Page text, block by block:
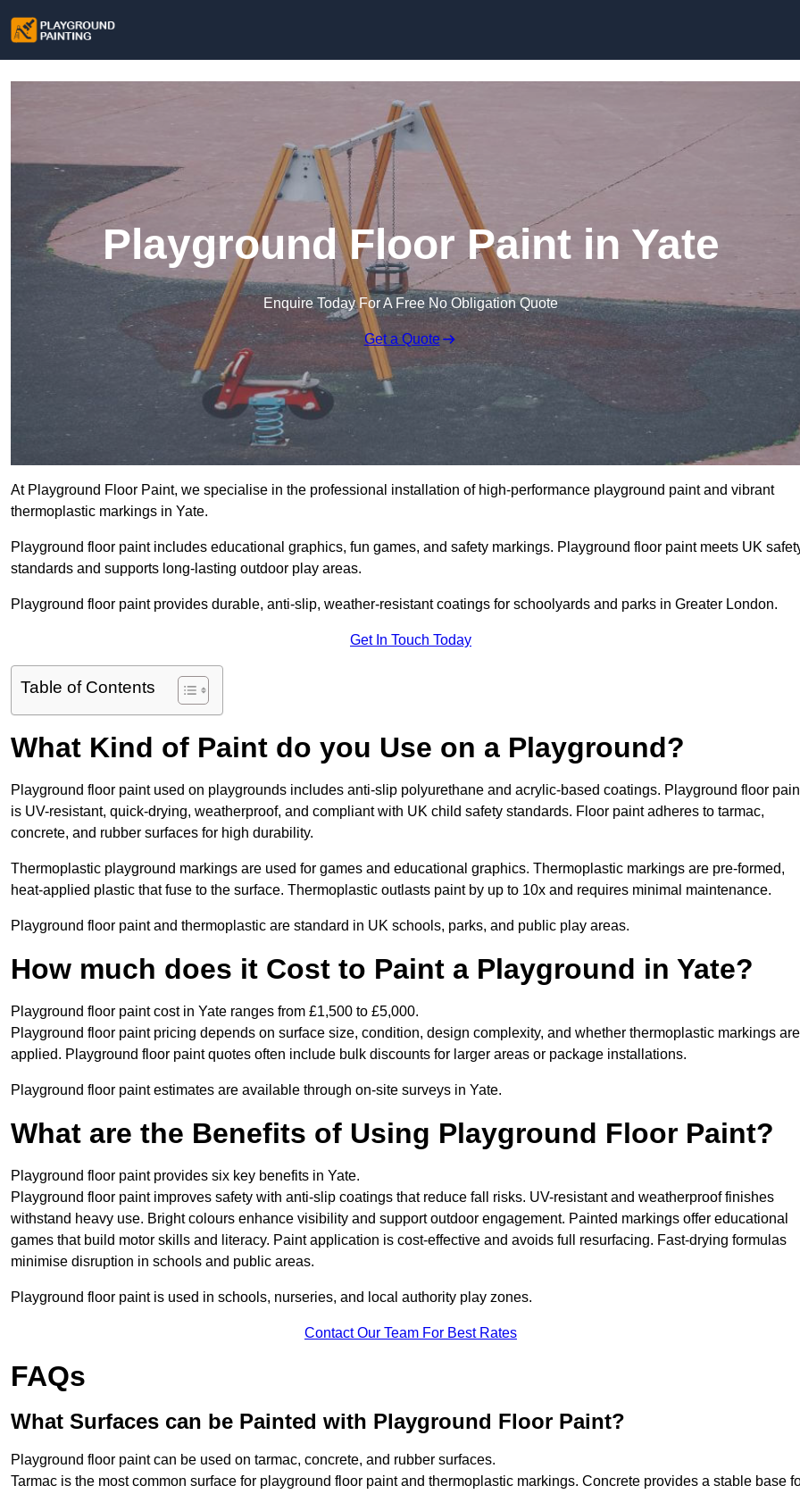
Playground Floor Paint in Yate
Enquire Today For A Free No Obligation Quote
Get a Quote
At Playground Floor Paint, we specialise in the professional installation of high-performance playground paint and vibrant
thermoplastic markings in Yate.
Playground floor paint includes educational graphics, fun games, and safety markings. Playground floor paint meets UK
standards and supports long-lasting outdoor play areas.
Playground floor paint provides durable, anti-slip, weather-resistant coatings for schoolyards and parks in Greater London.
Get In Touch Today
Table of Contents
What Kind of Paint do you Use on a Playground?
Playground floor paint used on playgrounds includes anti-slip polyurethane and acrylic-based coatings. Playground floor
is UV-resistant, quick-drying, weatherproof, and compliant with UK child safety standards. Floor paint adheres to tarmac,
concrete, and rubber surfaces for high durability.
Thermoplastic playground markings are used for games and educational graphics. Thermoplastic markings are pre-formed,
heat-applied plastic that fuse to the surface. Thermoplastic outlasts paint by up to 10x and requires minimal maintenance.
Playground floor paint and thermoplastic are standard in UK schools, parks, and public play areas.
How much does it Cost to Paint a Playground in Yate?
Playground floor paint cost in Yate ranges from £1,500 to £5,000.
Playground floor paint pricing depends on surface size, condition, design complexity, and whether thermoplastic markings are
applied. Playground floor paint quotes often include bulk discounts for larger areas or package installations.
Playground floor paint estimates are available through on-site surveys in Yate.
What are the Benefits of Using Playground Floor Paint?
Playground floor paint provides six key benefits in Yate.
Playground floor paint improves safety with anti-slip coatings that reduce fall risks. UV-resistant and weatherproof finishes
withstand heavy use. Bright colours enhance visibility and support outdoor engagement. Painted markings offer educational
games that build motor skills and literacy. Paint application is cost-effective and avoids full resurfacing. Fast-drying formulas
minimise disruption in schools and public areas.
Playground floor paint is used in schools, nurseries, and local authority play zones.
Contact Our Team For Best Rates
FAQs
What Surfaces can be Painted with Playground Floor Paint?
Playground floor paint can be used on tarmac, concrete, and rubber surfaces.
Tarmac is the most common surface for playground floor paint and thermoplastic markings. Concrete provides a stable base